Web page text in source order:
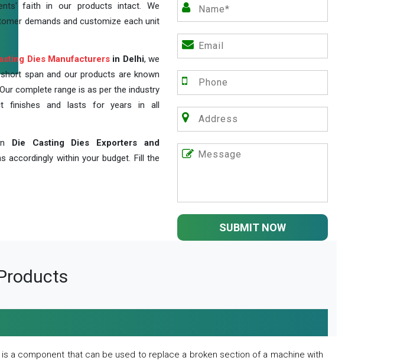
faith in our products intact. We
demands and customize each unit
Dies Manufacturers in Delhi, we
span and our products are known
complete range is as per the industry
finishes and lasts for years in all
Die Casting Dies Exporters and
accordingly within your budget. Fill the
SUBMIT NOW
a component that can be used to replace a broken section of a machine with